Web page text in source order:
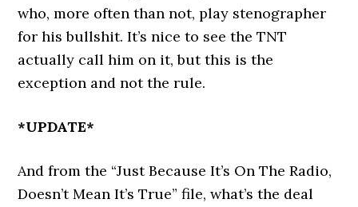
who, more often than not, play stenographer
for his bullshit. It’s nice to see the TNT
actually call him on it, but this is the
exception and not the rule.
*UPDATE*
And from the “Just Because It’s On The Radio,
Doesn’t Mean It’s True” file, what’s the deal